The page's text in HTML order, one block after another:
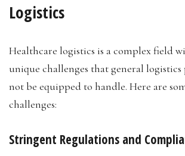
Logistics
Healthcare logistics is a complex field
unique challenges that general
not be equipped to handle. Here are
challenges:
Stringent Regulations and